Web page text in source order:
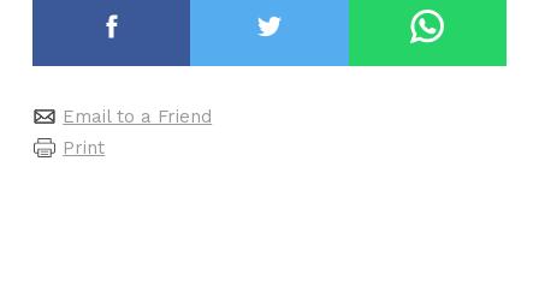
Email to a Friend
Print